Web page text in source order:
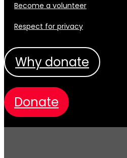
become a volunteer
respect for privacy
why donate
donate